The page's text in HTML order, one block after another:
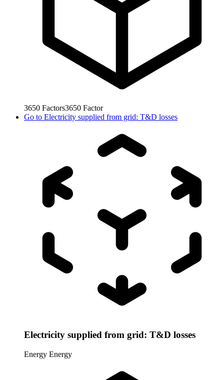
3650 Factors3650 Factor
Go to Electricity supplied from grid: T&D losses
Electricity supplied from grid: T&D losses
Energy Energy